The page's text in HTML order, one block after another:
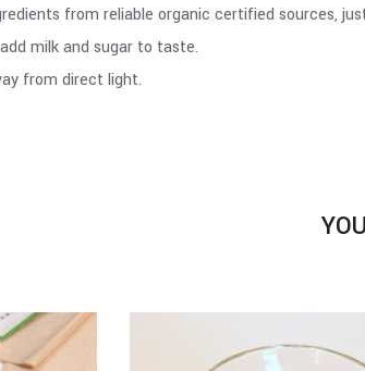
from reliable organic certified sources,
milk and sugar to taste.
from direct light.